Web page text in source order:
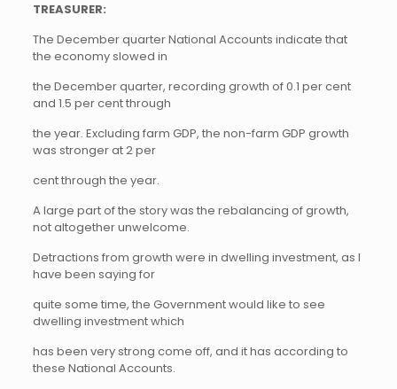
TREASURER:
The December quarter National Accounts indicate that
the economy slowed in
the December quarter, recording growth of 0.1 per cent
and 1.5 per cent through
the year. Excluding farm GDP, the non-farm GDP growth
was stronger at 2 per
cent through the year.
A large part of the story was the rebalancing of growth,
not altogether unwelcome.
Detractions from growth were in dwelling investment, as I
have been saying for
quite some time, the Government would like to see
dwelling investment which
has been very strong come off, and it has according to
these National Accounts.